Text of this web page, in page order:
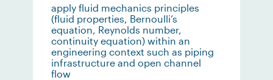
apply fluid mechanics principles
(fluid properties, Bernoulli’s
equation, Reynolds number,
continuity equation) within an
engineering context such as piping
infrastructure and open channel
flow